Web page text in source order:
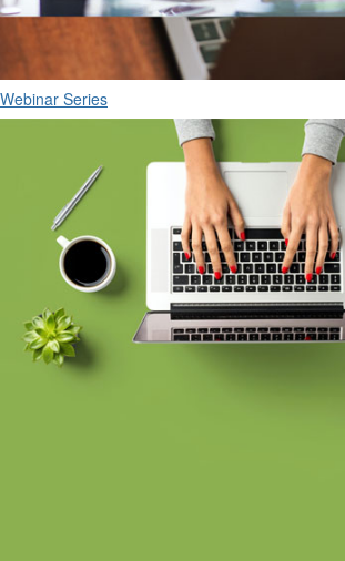
Webinar Series